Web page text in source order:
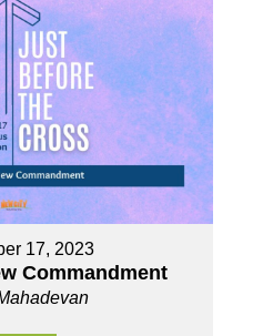
17, 2023
Commandment